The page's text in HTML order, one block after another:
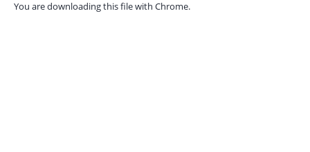
You are downloading this file with Chrome.